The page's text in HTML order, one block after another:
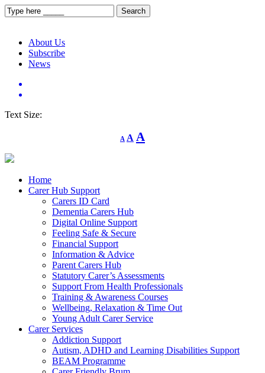
About Us
Subscribe
News
Text Size:
A
Decrease
font
A Reset
font
A
Home
Carer Hub Support
Carers ID Card
Dementia Carers Hub
Digital Online Support
Feeling Safe & Secure
Financial Support
Information & Advice
Parent Carers Hub
Statutory Carer’s Assessments
Support From Health Professionals
Training & Awareness Courses
Wellbeing, Relaxation & Time Out
Young Adult Carer Service
Carer Services
Addiction Support
Autism, ADHD and Learning Disabilities Support
BEAM Programme